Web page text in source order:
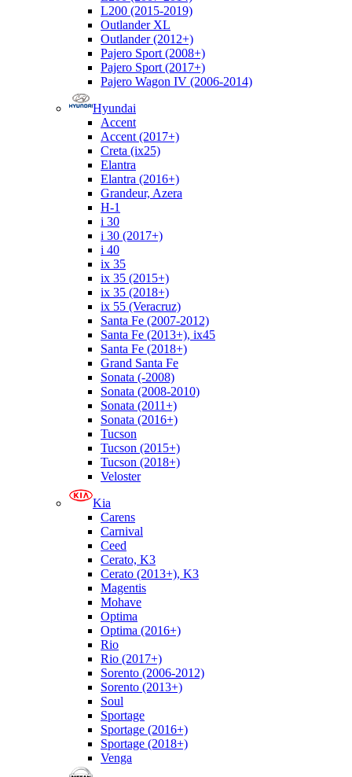
L200 (2015-2019)
Outlander XL
Outlander (2012+)
Pajero Sport (2008+)
Pajero Sport (2017+)
Pajero Wagon IV (2006-2014)
Hyundai
Accent
Accent (2017+)
Creta (ix25)
Elantra
Elantra (2016+)
Grandeur, Azera
H-1
i 30
i 30 (2017+)
i 40
ix 35
ix 35 (2015+)
ix 35 (2018+)
ix 55 (Veracruz)
Santa Fe (2007-2012)
Santa Fe (2013+), ix45
Santa Fe (2018+)
Grand Santa Fe
Sonata (-2008)
Sonata (2008-2010)
Sonata (2011+)
Sonata (2016+)
Tucson
Tucson (2015+)
Tucson (2018+)
Veloster
Kia
Carens
Carnival
Ceed
Cerato, K3
Cerato (2013+), K3
Magentis
Mohave
Optima
Optima (2016+)
Rio
Rio (2017+)
Sorento (2006-2012)
Sorento (2013+)
Soul
Sportage
Sportage (2016+)
Sportage (2018+)
Venga